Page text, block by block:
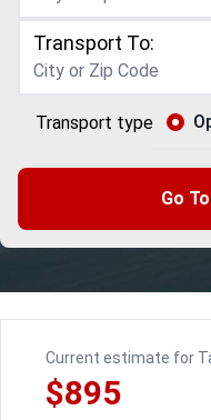
Transport To:
Transport type
Go
Current estimate for
$895